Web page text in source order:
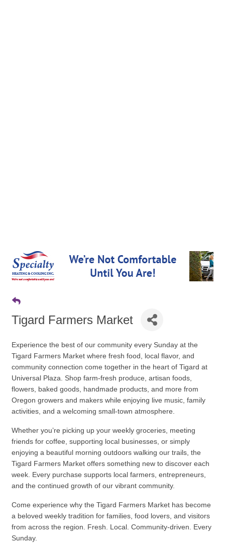
Tigard Farmers Market
Experience the best of our community every Sunday at the
Tigard Farmers Market where fresh food, local flavor, and
community connection come together in the heart of Tigard at
Universal Plaza. Shop farm-fresh produce, artisan foods,
flowers, baked goods, handmade products, and more from
Oregon growers and makers while enjoying live music, family
activities, and a welcoming small-town atmosphere.
Whether you’re picking up your weekly groceries, meeting
friends for coffee, supporting local businesses, or simply
enjoying a beautiful morning outdoors walking our trails, the
Tigard Farmers Market offers something new to discover each
week. Every purchase supports local farmers, entrepreneurs,
and the continued growth of our vibrant community.
Come experience why the Tigard Farmers Market has become
a beloved weekly tradition for families, food lovers, and visitors
from across the region. Fresh. Local. Community-driven. Every
Sunday.